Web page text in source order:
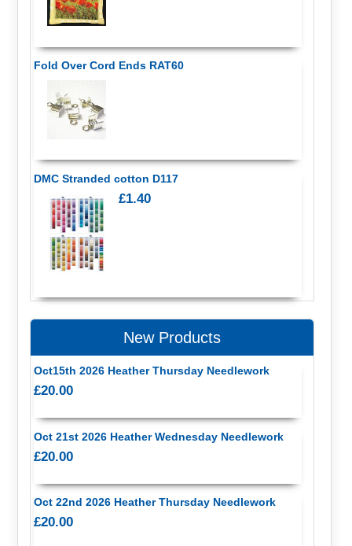
Fold Over Cord Ends RAT60
DMC Stranded cotton D117
£1.40
New Products
Oct15th 2026 Heather Thursday Needlework
£20.00
Oct 21st 2026 Heather Wednesday Needlework
£20.00
Oct 22nd 2026 Heather Thursday Needlework
£20.00